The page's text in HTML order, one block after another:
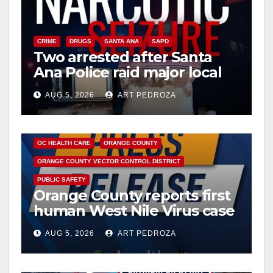
CRIME DRUGS SANTA ANA SAPD
Two arrested after Santa
Ana Police raid major local
drug hub
AUG 5, 2026 ART PEDROZA
OC HEALTH CARE ORANGE COUNTY
ORANGE COUNTY VECTOR CONTROL DISTRICT
PUBLIC SAFETY
Orange County reports first
human West Nile Virus case
of 2026: what you need to
know
AUG 5, 2026 ART PEDROZA